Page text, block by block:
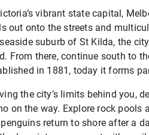
vibrant state capital,
out onto the streets and
suburb of St Kilda, the
From there, continue south to
in 1881, today it forms
the city’s limits behind you,
on the way. Explore rock
return to shore after a